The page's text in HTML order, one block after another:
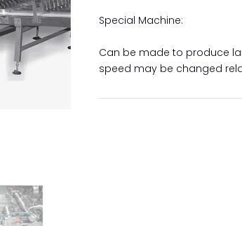
Special Machine:
Can be made to produce
speed may be changed